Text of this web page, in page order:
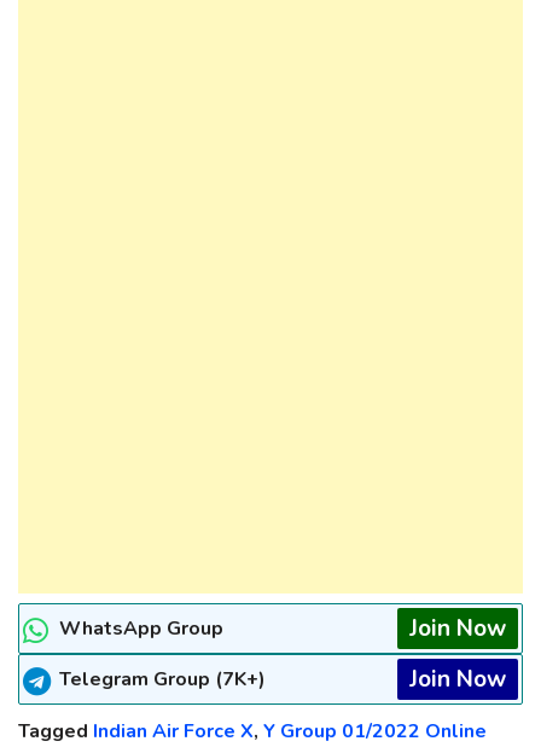
WhatsApp Group Join Now
Telegram Group (7K+) Join Now
Tagged Indian Air Force X, Y Group 01/2022 Online